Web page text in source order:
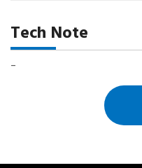
Tech Note
-